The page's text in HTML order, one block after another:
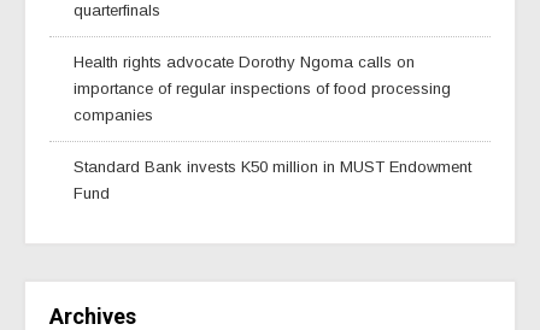
quarterfinals
Health rights advocate Dorothy Ngoma calls on
importance of regular inspections of food processing
companies
Standard Bank invests K50 million in MUST Endowment
Fund
Archives